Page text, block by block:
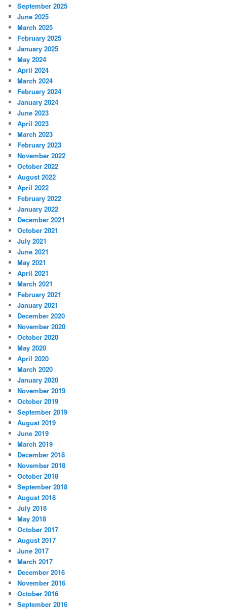
September 2025
June 2025
March 2025
February 2025
January 2025
May 2024
April 2024
March 2024
February 2024
January 2024
June 2023
April 2023
March 2023
February 2023
November 2022
October 2022
August 2022
April 2022
February 2022
January 2022
December 2021
October 2021
July 2021
June 2021
May 2021
April 2021
March 2021
February 2021
January 2021
December 2020
November 2020
October 2020
May 2020
April 2020
March 2020
January 2020
November 2019
October 2019
September 2019
August 2019
June 2019
March 2019
December 2018
November 2018
October 2018
September 2018
August 2018
July 2018
May 2018
October 2017
August 2017
June 2017
March 2017
December 2016
November 2016
October 2016
September 2016